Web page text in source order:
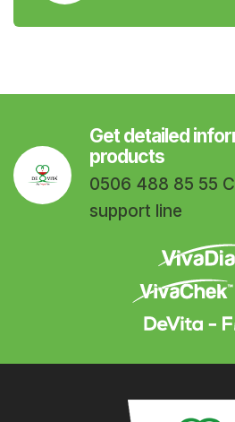
Get detailed
products
0506 488 85 55
support line